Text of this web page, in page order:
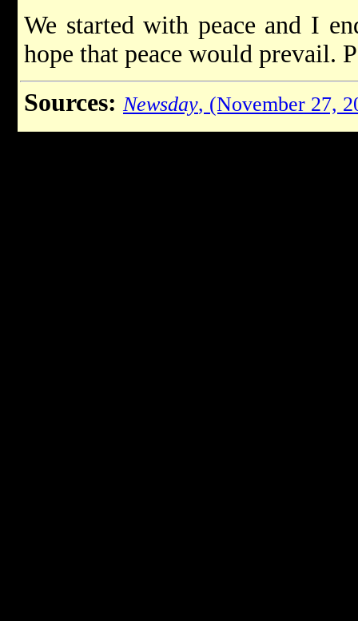
We started with peace and I
hope that peace would prevail.
Sources: Newsday, (November 27,